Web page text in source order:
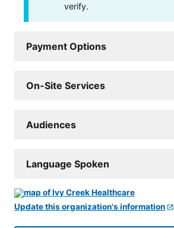
verify.
Payment Options
On-Site Services
Audiences
Language Spoken
Update this organization's information